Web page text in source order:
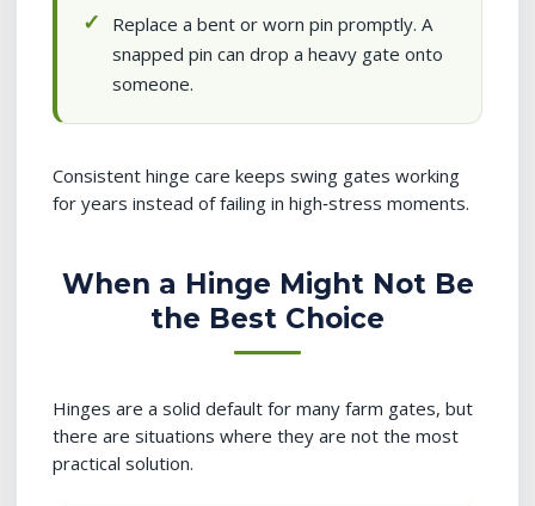
Replace a bent or worn pin promptly. A
snapped pin can drop a heavy gate onto
someone.
Consistent hinge care keeps swing gates working
for years instead of failing in high‑stress moments.
When a Hinge Might Not Be
the Best Choice
Hinges are a solid default for many farm gates, but
there are situations where they are not the most
practical solution.